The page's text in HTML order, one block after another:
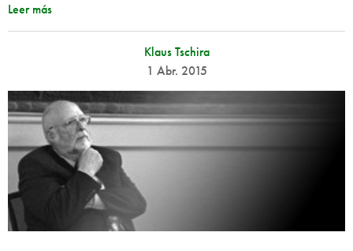
Leer más
Klaus Tschira
1 Abr. 2015